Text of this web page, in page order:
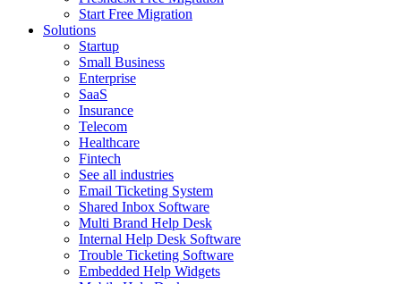
Start Free Migration
Solutions
Startup
Small Business
Enterprise
SaaS
Insurance
Telecom
Healthcare
Fintech
See all industries
Email Ticketing System
Shared Inbox Software
Multi Brand Help Desk
Internal Help Desk Software
Trouble Ticketing Software
Embedded Help Widgets